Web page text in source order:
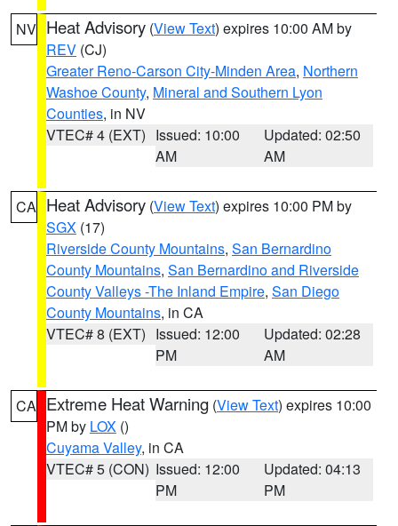
NV Heat Advisory (View Text) expires 10:00 AM by
REV (CJ)
Greater Reno-Carson City-Minden Area, Northern
Washoe County, Mineral and Southern Lyon
Counties, in NV
VTEC# 4 (EXT) Issued: 10:00
AM
Updated: 02:50
AM
CA Heat Advisory (View Text) expires 10:00 PM by
SGX (17)
Riverside County Mountains, San Bernardino
County Mountains, San Bernardino and Riverside
County Valleys -The Inland Empire, San Diego
County Mountains, in CA
VTEC# 8 (EXT) Issued: 12:00
PM
Updated: 02:28
AM
CA Extreme Heat Warning (View Text) expires 10:00
PM by LOX ()
Cuyama Valley, in CA
VTEC# 5 (CON) Issued: 12:00
PM
Updated: 04:13
PM